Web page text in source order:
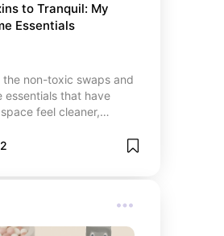
to Tranquil: My
Essentials
the non-toxic swaps and
essentials that have
feel cleaner,
products to
2